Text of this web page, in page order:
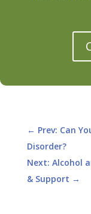
← Prev: Can
Disorder?
Next: Alcohol
& Support →